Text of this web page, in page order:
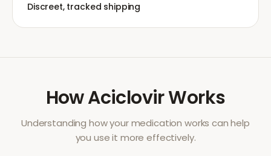
Discreet, tracked shipping
HowAciclovirWorks
Understanding how your medication works can help
you use it more effectively.